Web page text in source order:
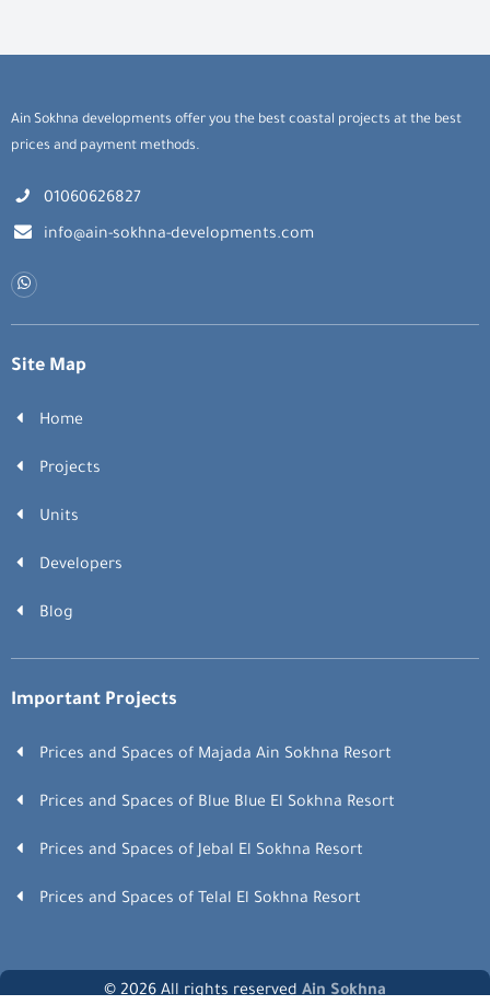
Ain Sokhna developments offer you the best coastal projects at the best
prices and payment methods.
01060626827
info@ain-sokhna-developments.com
Site Map
Home
Projects
Units
Developers
Blog
Important Projects
Prices and Spaces of Majada Ain Sokhna Resort
Prices and Spaces of Blue Blue El Sokhna Resort
Prices and Spaces of Jebal El Sokhna Resort
Prices and Spaces of Telal El Sokhna Resort
© 2026 All rights reservedAin Sokhna